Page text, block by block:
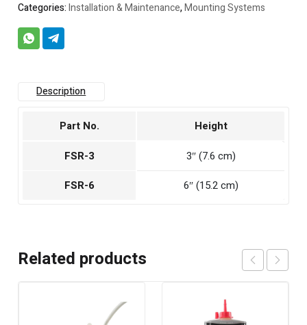
Categories:Installation & Maintenance,Mounting Systems
Description
Part No.
Height
FSR-3
3″ (7.6 cm)
FSR-6
6″ (15.2 cm)
Related products